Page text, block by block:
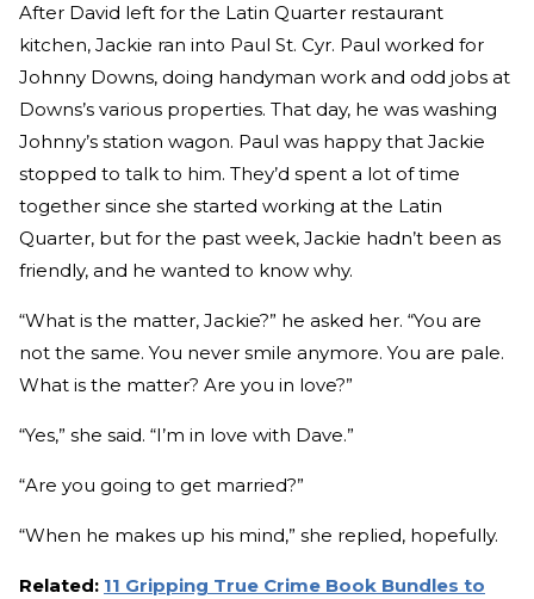
After David left for the Latin Quarter restaurant
kitchen, Jackie ran into Paul St. Cyr. Paul worked for
Johnny Downs, doing handyman work and odd jobs at
Downs’s various properties. That day, he was washing
Johnny’s station wagon. Paul was happy that Jackie
stopped to talk to him. They’d spent a lot of time
together since she started working at the Latin
Quarter, but for the past week, Jackie hadn’t been as
friendly, and he wanted to know why.
“What is the matter, Jackie?” he asked her. “You are
not the same. You never smile anymore. You are pale.
What is the matter? Are you in love?”
“Yes,” she said. “I’m in love with Dave.”
“Are you going to get married?”
“When he makes up his mind,” she replied, hopefully.
Related: 11 Gripping True Crime Book Bundles to